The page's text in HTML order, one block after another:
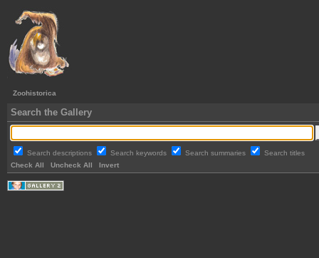
Zoohistorica
Search the Gallery
Search descriptions Search keywords Search summaries
Search titles
Check All
Uncheck All Invert